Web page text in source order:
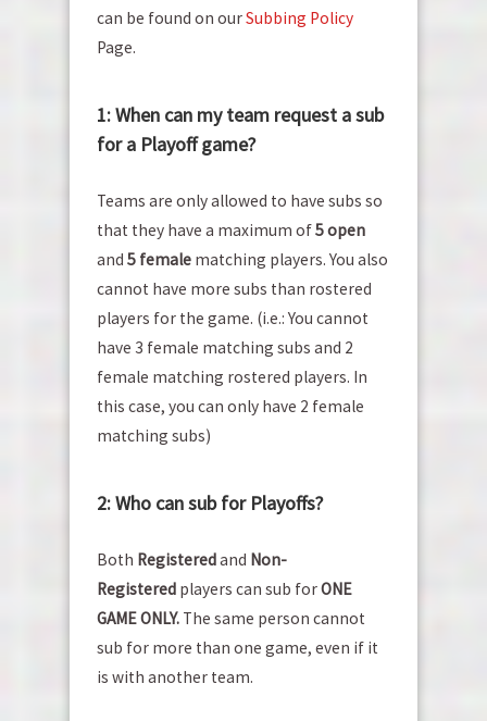
can be found on ourSubbing Policy
Page.
1: When can my team request a sub
for a Playoff game?
Teams are only allowed to have subs so
that they have a maximum of5 open
and 5 female matching players. You also
cannot have more subs than rostered
players for the game. (i.e.: You cannot
have 3 female matching subs and 2
female matching rostered players. In
this case, you can only have 2 female
matching subs)
2: Who can sub for Playoffs?
Both Registeredand Non-
Registered players can sub forONE
GAME ONLY. The same person cannot
sub for more than one game, even if it
is with another team.